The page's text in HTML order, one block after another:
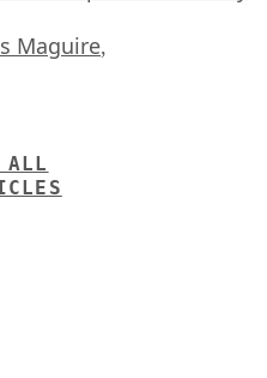
Maguire,
ALL